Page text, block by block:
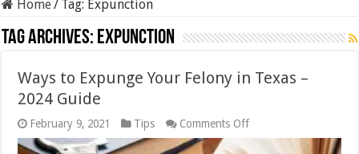
Home/ Tag: Expunction
Tag Archives: Expunction
Ways to Expunge Your Felony in Texas –
2024 Guide
February 9, 2021 Tips Comments Offon
Ways